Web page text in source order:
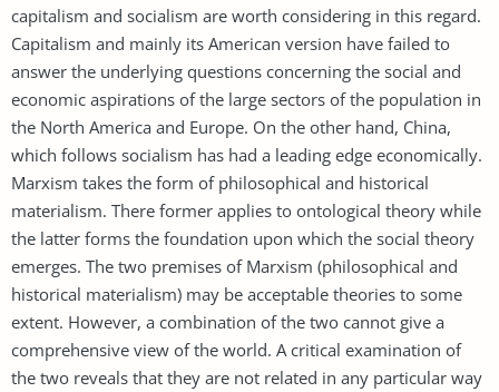
capitalism and socialism are worth considering in this regard.
Capitalism and mainly its American version have failed to
answer the underlying questions concerning the social and
economic aspirations of the large sectors of the population in
the North America and Europe. On the other hand, China,
which follows socialism has had a leading edge economically.
Marxism takes the form of philosophical and historical
materialism. There former applies to ontological theory while
the latter forms the foundation upon which the social theory
emerges. The two premises of Marxism (philosophical and
historical materialism) may be acceptable theories to some
extent. However, a combination of the two cannot give a
comprehensive view of the world. A critical examination of
the two reveals that they are not related in any particular way